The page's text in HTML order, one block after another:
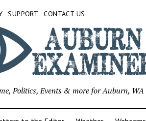
SUPPORT CONTACT US
Politics, Events & more for Auburn, WA